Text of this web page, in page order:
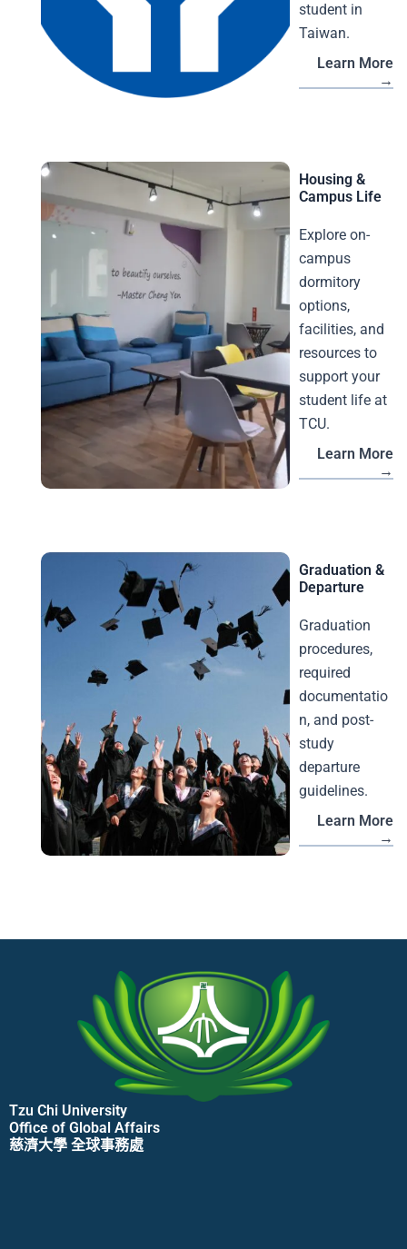
student in
Taiwan.
Learn More
→
Housing &
Campus Life
Explore on-
campus
dormitory
options,
facilities, and
resources to
support your
student life at
TCU.
Learn More
→
Graduation &
Departure
Graduation
procedures,
required
documentatio
n, and post-
study
departure
guidelines.
Learn More
→
Tzu Chi University
Office of Global Affairs
慈濟大學 全球事務處